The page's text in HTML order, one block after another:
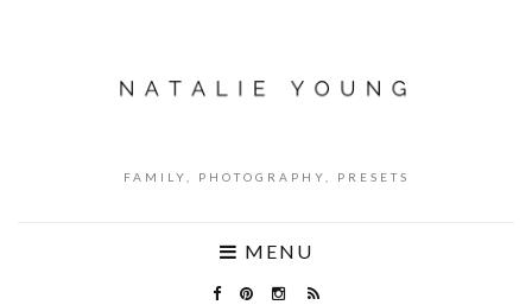
FAMILY, PHOTOGRAPHY, PRESETS
MENU